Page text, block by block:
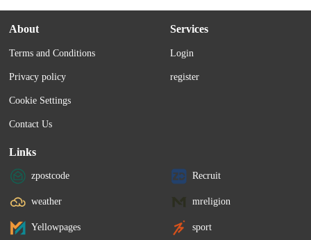
About
Terms and Conditions
Privacy policy
Cookie Settings
Contact Us
Services
Login
register
Links
zpostcode Recruit
weather mreligion
Yellowpages sport